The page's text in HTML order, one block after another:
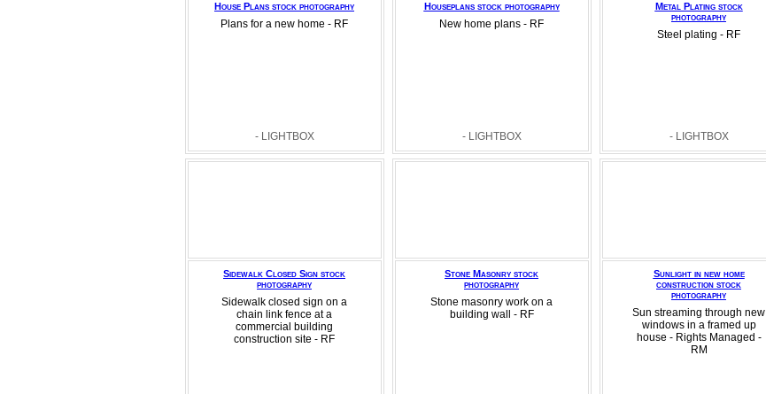
House Plans stock photography
Plans for a new home - RF
- LIGHTBOX
Houseplans stock photography
New home plans - RF
- LIGHTBOX
Metal Plating stock
photography
Steel plating - RF
- LIGHTBOX
Sidewalk Closed Sign stock
photography
Sidewalk closed sign on a
chain link fence at a
commercial building
construction site - RF
Stone Masonry stock
photography
Stone masonry work on a
building wall - RF
Sunlight in new home
construction stock
photography
Sun streaming through new
windows in a framed up
house - Rights Managed -
RM